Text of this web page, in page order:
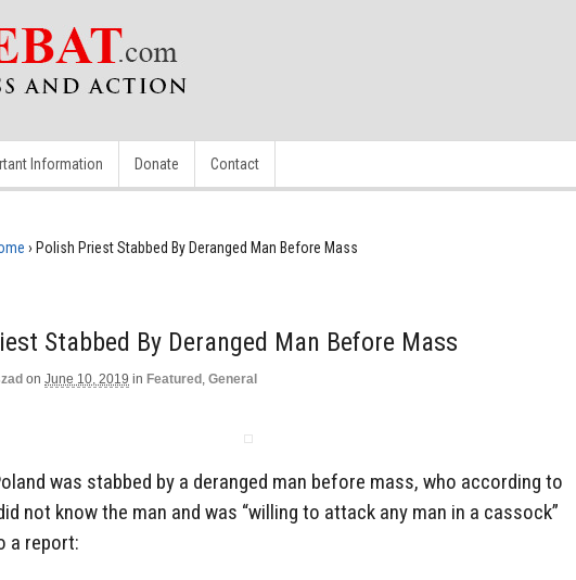
Information Donate Contact
› Polish Priest Stabbed By Deranged Man Before Mass
Stabbed By Deranged Man Before Mass
on June 10, 2019 in Featured , General
was stabbed by a deranged man before mass, who according to
not know the man and was “willing to attack any man in a cassock”
a report: